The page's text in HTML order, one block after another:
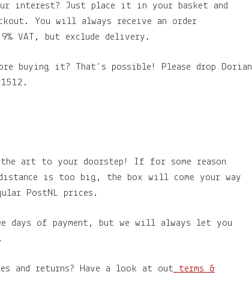
interest? Just place it in your basket and
You will always receive an order
VAT, but exclude delivery.
buying it? That’s possible! Please drop Dorian
art to your doorstep! If for some reason
is too big, the box will come your way
PostNL prices.
days of payment, but we will always let you
and returns? Have a look at out terms &